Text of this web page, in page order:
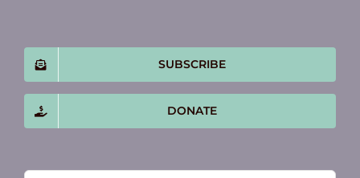
SUBSCRIBE
DONATE